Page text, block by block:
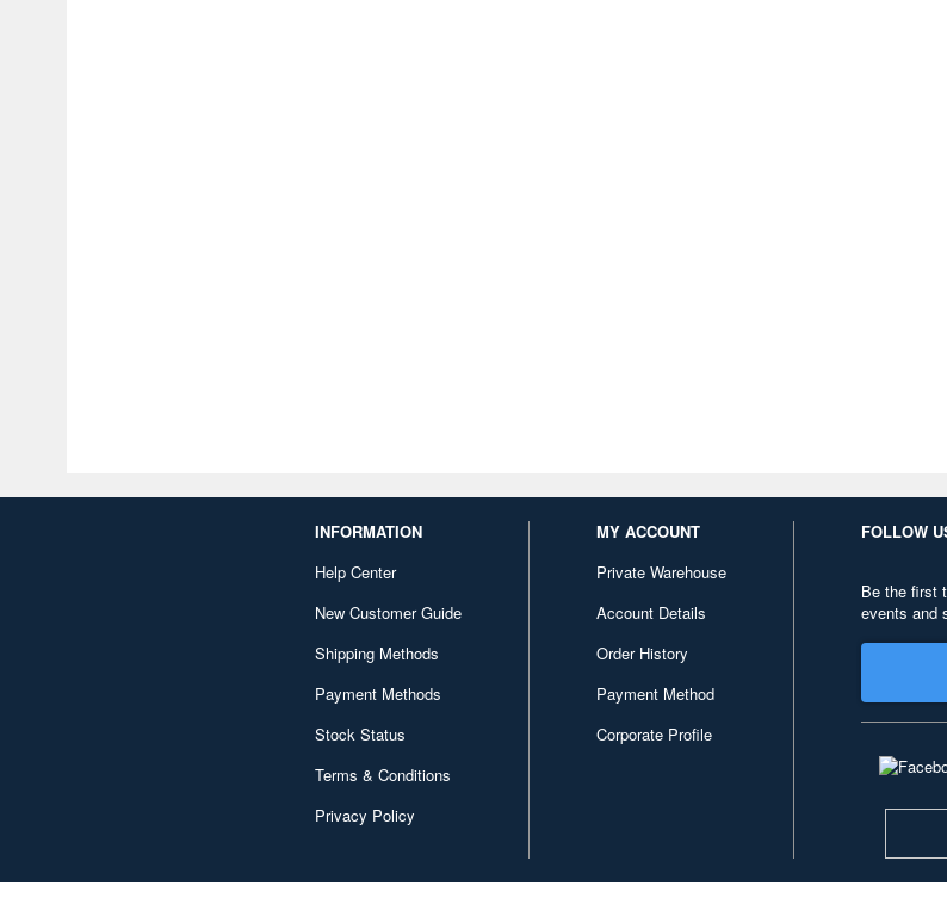
INFORMATION
Help Center
New Customer Guide
Shipping Methods
Payment Methods
Stock Status
Terms & Conditions
Privacy Policy
MY ACCOUNT
Private Warehouse
Account Details
Order History
Payment Method
Corporate Profile
FOLLOW
Be the first
events and